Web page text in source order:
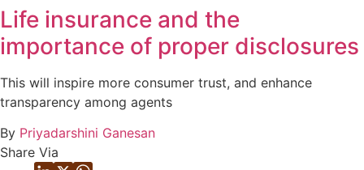
Life insurance and the
importance of proper disclosures
This will inspire more consumer trust, and enhance
transparency among agents
By Priyadarshini Ganesan
Share Via